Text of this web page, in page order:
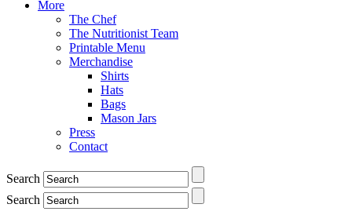
More
The Chef
The Nutritionist Team
Printable Menu
Merchandise
Shirts
Hats
Bags
Mason Jars
Press
Contact
Search
Search